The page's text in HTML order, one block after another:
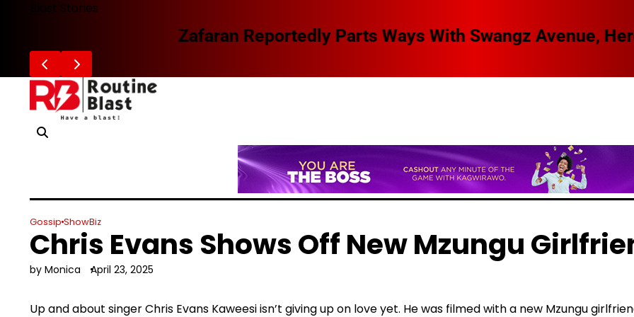
Blast Stories
Zafaran Reportedly Parts Ways With Swangz Avenue, Here Are The Details
Gossip ShowBiz
Chris Evans Shows Off New Mzungu
by Monica April 23, 2025
Up and about singer Chris Evans Kaweesi isn’t giving up on love yet. He was filmed with a new Mzungu